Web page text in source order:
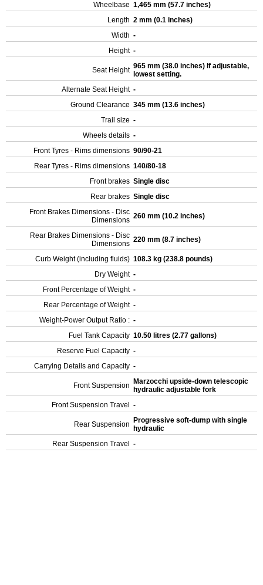
Wheelbase 1,465 mm (57.7 inches)
Length 2 mm (0.1 inches)
Width -
Height -
Seat Height 965 mm (38.0 inches) If adjustable,
lowest setting.
Alternate Seat Height -
Ground Clearance 345 mm (13.6 inches)
Trail size -
Wheels details -
Front Tyres - Rims dimensions 90/90-21
Rear Tyres - Rims dimensions 140/80-18
Front brakes Single disc
Rear brakes Single disc
Front Brakes Dimensions - Disc
Dimensions 260 mm (10.2 inches)
Rear Brakes Dimensions - Disc
Dimensions 220 mm (8.7 inches)
Curb Weight (including fluids) 108.3 kg (238.8 pounds)
Dry Weight -
Front Percentage of Weight -
Rear Percentage of Weight -
Weight-Power Output Ratio : -
Fuel Tank Capacity 10.50 litres (2.77 gallons)
Reserve Fuel Capacity -
Carrying Details and Capacity -
Front Suspension
Marzocchi upside-down telescopic
hydraulic adjustable fork
Front Suspension Travel
-
Rear Suspension
Progressive soft-dump with single
hydraulic
Rear Suspension Travel
-